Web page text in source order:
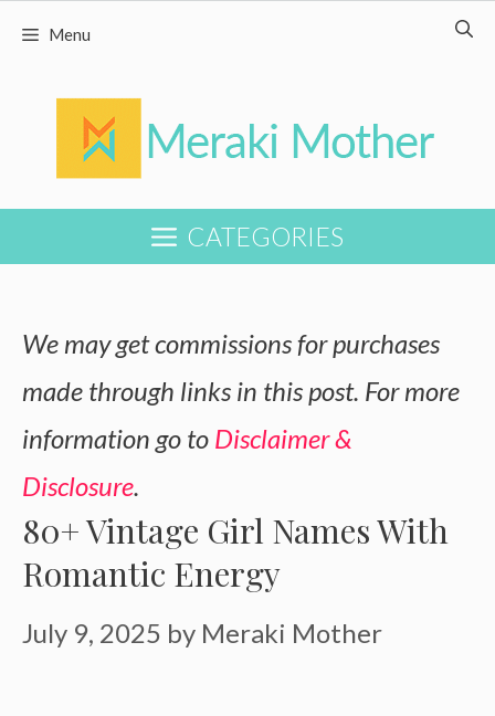
Skip
content
Menu
CATEGORIES
We may get commissions for purchases
made through links in this post. For more
information go to Disclaimer &
Disclosure.
80+ Vintage Girl Names With
Romantic Energy
July 9, 2025 by Meraki Mother